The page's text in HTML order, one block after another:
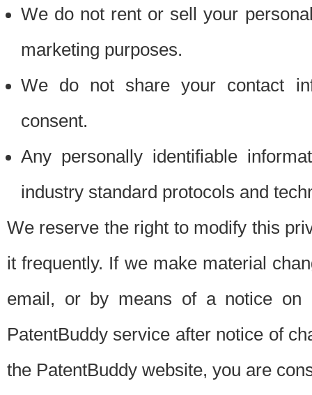
We do not rent or sell your
marketing purposes.
We do not share your contact
consent.
Any personally identifiable
industry standard protocols and
We reserve the right to modify this
it frequently. If we make material
email, or by means of a notice on
PatentBuddy service after notice of
the PatentBuddy website, you are